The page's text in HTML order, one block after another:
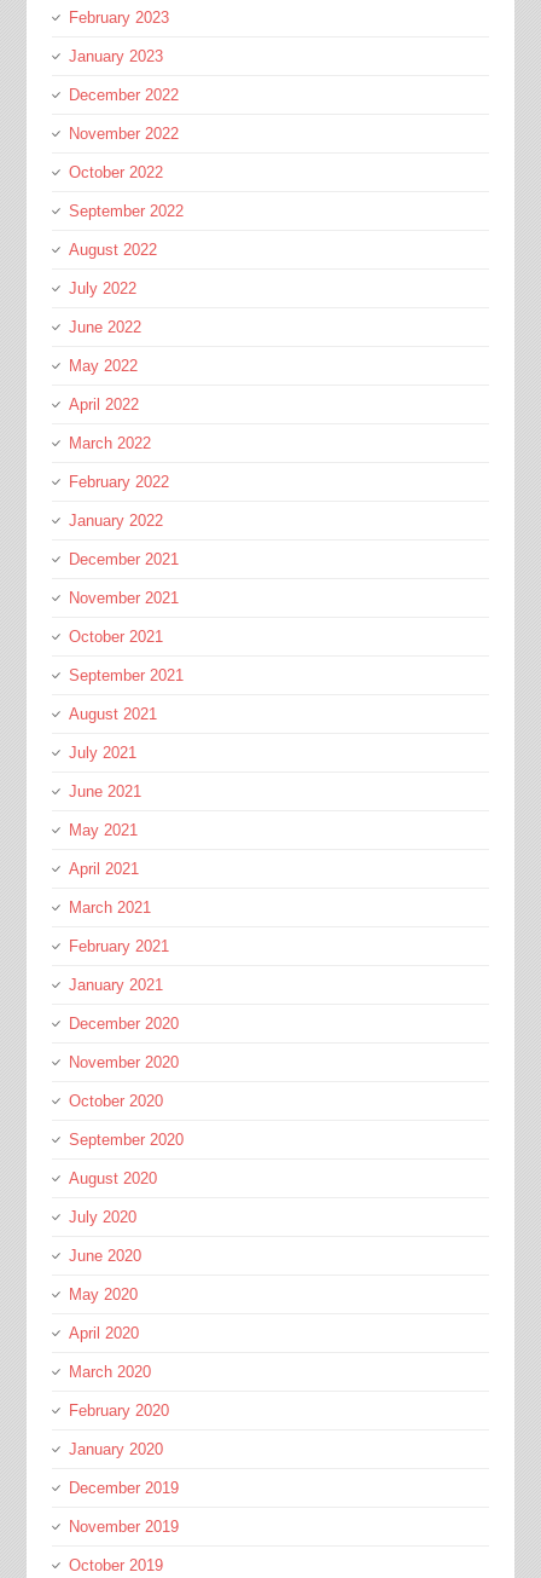
February 2023
January 2023
December 2022
November 2022
October 2022
September 2022
August 2022
July 2022
June 2022
May 2022
April 2022
March 2022
February 2022
January 2022
December 2021
November 2021
October 2021
September 2021
August 2021
July 2021
June 2021
May 2021
April 2021
March 2021
February 2021
January 2021
December 2020
November 2020
October 2020
September 2020
August 2020
July 2020
June 2020
May 2020
April 2020
March 2020
February 2020
January 2020
December 2019
November 2019
October 2019